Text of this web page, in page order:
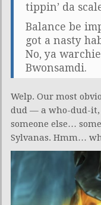
tippin’ da
Balance be
got a nasty
No, ya
Bwonsamdi.
Welp. Our most
dud — a who-dud-it,
someone else…
Sylvanas. Hmm…